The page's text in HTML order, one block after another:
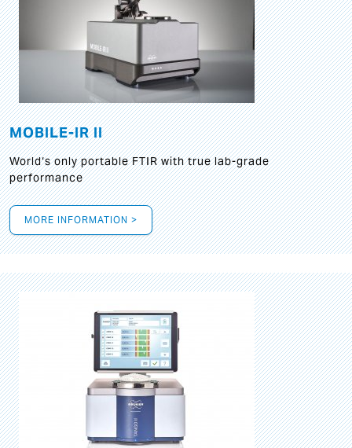
MOBILE-IR II
World‘s only portable FTIR with true lab-grade
performance
MORE INFORMATION >